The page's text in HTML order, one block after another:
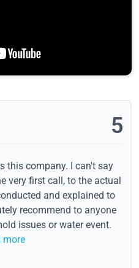
5
this company. I can't say
very first call, to the actual
and explained to
recommend to anyone
issues or water event.
more